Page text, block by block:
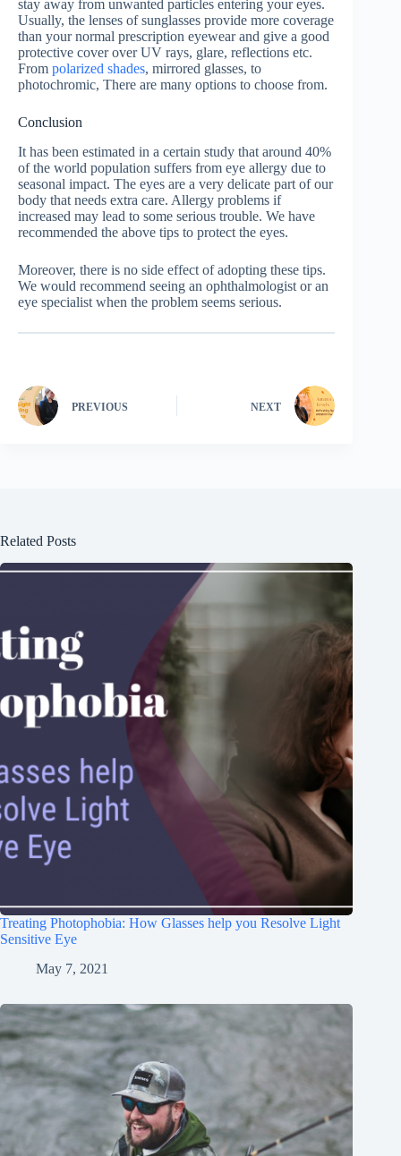
stay away from unwanted particles entering your eyes.
Usually, the lenses of sunglasses provide more coverage
than your normal prescription eyewear and give a good
protective cover over UV rays, glare, reflections etc.
From polarized shades, mirrored glasses, to
photochromic, There are many options to choose from.
Conclusion
It has been estimated in a certain study that around 40%
of the world population suffers from eye allergy due to
seasonal impact. The eyes are a very delicate part of our
body that needs extra care. Allergy problems if
increased may lead to some serious trouble. We have
recommended the above tips to protect the eyes.
Moreover, there is no side effect of adopting these tips.
We would recommend seeing an ophthalmologist or an
eye specialist when the problem seems serious.
PREVIOUS NEXT
Related Posts
Treating Photophobia: How Glasses help you Resolve Light
Sensitive Eye
May 7, 2021